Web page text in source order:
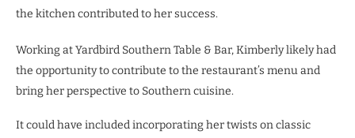
the kitchen contributed to her success.
Working at Yardbird Southern Table & Bar, Kimberly likely had
the opportunity to contribute to the restaurant’s menu and
bring her perspective to Southern cuisine.
It could have included incorporating her twists on classic